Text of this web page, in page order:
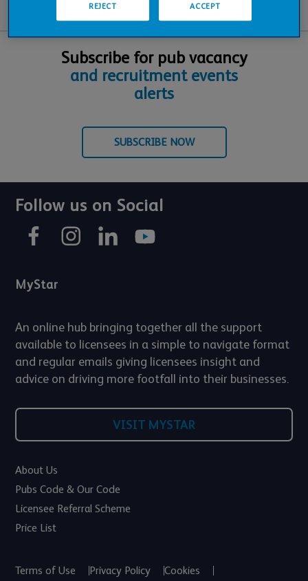
Subscribe for pub vacancy
and recruitment events
alerts
SUBSCRIBE NOW
Follow us on Social
MyStar
An online hub bringing together all the support
available to licensees in a simple to navigate format
and regular emails giving licensees insight and
advice on driving more footfall into their businesses.
VISIT MYSTAR
About Us
Pubs Code & Our Code
Licensee Referral Scheme
Price List
Terms of Use Privacy Policy Cookies
REJECT ACCEPT